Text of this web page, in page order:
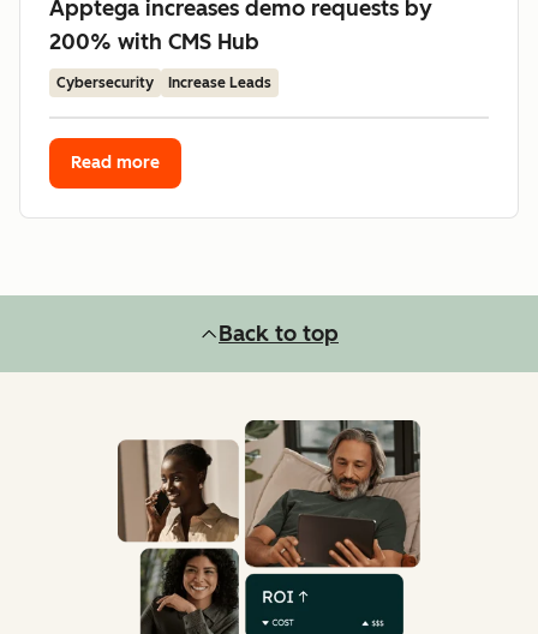
Apptega increases demo requests by
200% with CMS Hub
Cybersecurity Increase Leads
Read more
Back to top